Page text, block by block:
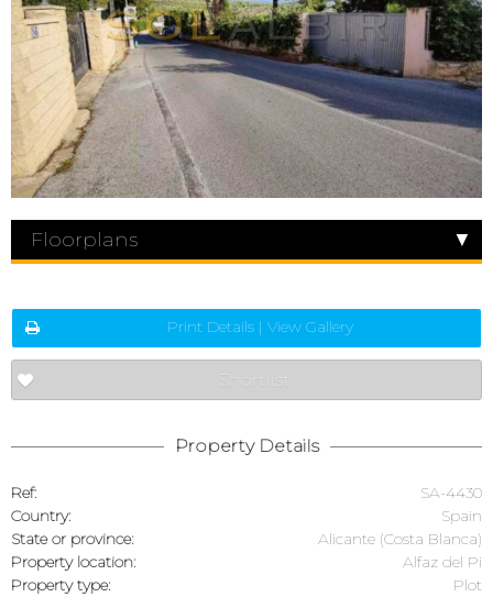
Floorplans
Print Details | View Gallery
Shortlist
Property Details
Ref:
SA-4430
Country:
Spain
State or province:
Alicante (Costa Blanca)
Property location:
Alfaz del Pi
Property type:
Plot